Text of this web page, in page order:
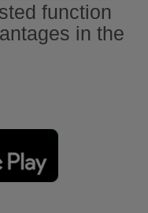
function
in the